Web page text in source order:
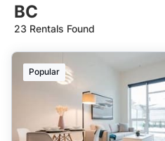
BC
23 Rentals Found
Date: Newest to Oldest
Date: Oldest to Newest
Popular